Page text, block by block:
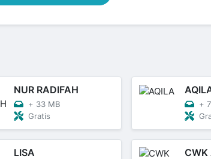
NUR RADIFAH
+ 33 MB
Gratis
+
LISA CWK